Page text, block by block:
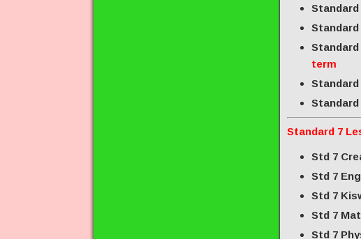
term
Standard 7
Std 7
Std 7
Std 7
Std 7
Std 7